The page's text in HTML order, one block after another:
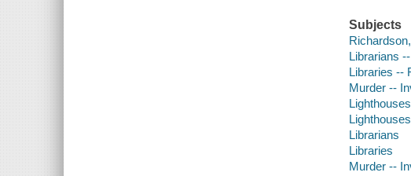
Subjects
Librarians
Libraries --
Murder --
Lighthouses
Librarians
Libraries
Murder --